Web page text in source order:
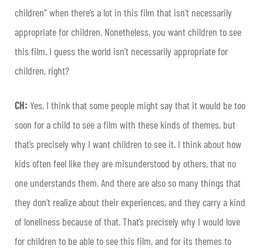
children” when there’s a lot in this film that isn’t necessarily
appropriate for children. Nonetheless, you want children to see
this film. I guess the world isn’t necessarily appropriate for
children, right?
CH: Yes, I think that some people might say that it would be too
soon for a child to see a film with these kinds of themes, but
that’s precisely why I want children to see it. I think about how
kids often feel like they are misunderstood by others, that no
one understands them. And there are also so many things that
they don’t realize about their experiences, and they carry a kind
of loneliness because of that. That’s precisely why I would love
for children to be able to see this film, and for its themes to